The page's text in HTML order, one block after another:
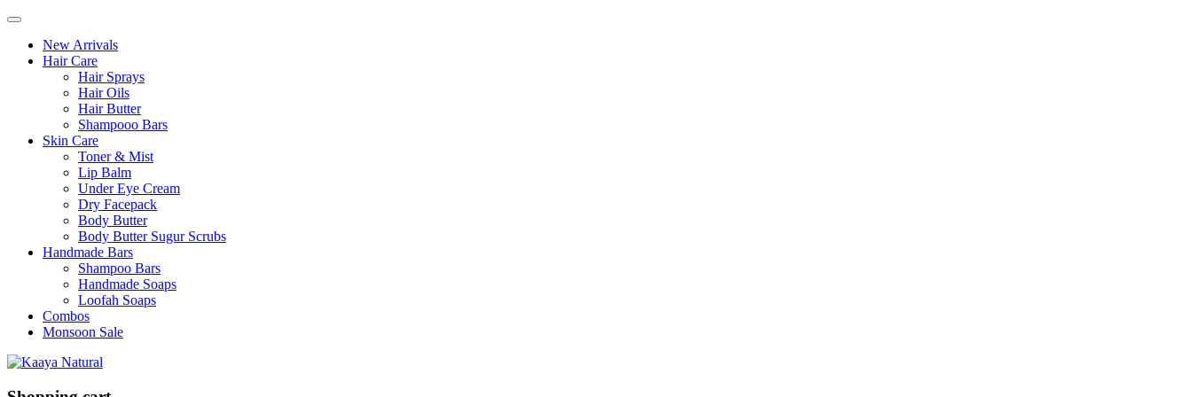
New Arrivals
Hair Care
Hair Sprays
Hair Oils
Hair Butter
Shampooo Bars
Skin Care
Toner & Mist
Lip Balm
Under Eye Cream
Dry Facepack
Body Butter
Body Butter Sugur Scrubs
Handmade Bars
Shampoo Bars
Handmade Soaps
Loofah Soaps
Combos
Monsoon Sale